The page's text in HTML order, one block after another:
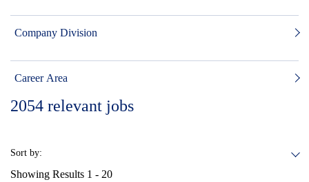
Company Division
Career Area
2054 relevant jobs
Sort by:
Showing Results 1 - 20